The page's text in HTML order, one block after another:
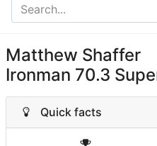
Matthew Shaffer
Ironman 70.3
Quick facts